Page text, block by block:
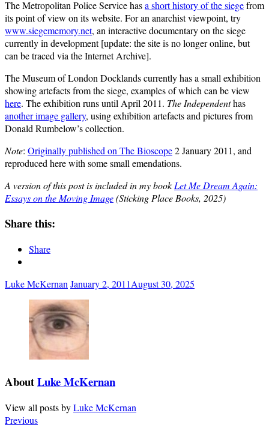
The Metropolitan Police Service hasa short history of the siegefrom
its point of view on its website. For an anarchist viewpoint, try
www.siegememory.net, an interactive documentary on the siege
currently in development [update: the site is no longer online, but
can be traced via the Internet Archive].
The Museum of London Docklands currently has a small exhibition
showing artefacts from the siege, examples of which can be view
here. The exhibition runs until April 2011. The Independenthas
another image gallery, using exhibition artefacts and pictures from
Donald Rumbelow’s collection.
Note: Originally published on The Bioscope2 January 2011, and
reproduced here with some small emendations.
A version of this post is included in my book Let Me Dream Again:
Essays on the Moving Image(Sticking Place Books, 2025)
Share this:
Share
Luke McKernan January 2, 2011August 30, 2025
AboutLuke McKernan
View all posts byLuke McKernan
Previous